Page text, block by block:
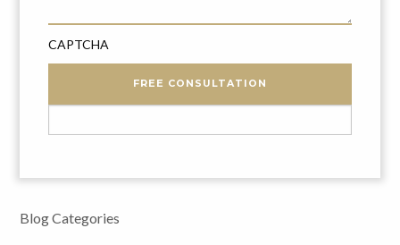
CAPTCHA
FREE CONSULTATION
Blog Categories